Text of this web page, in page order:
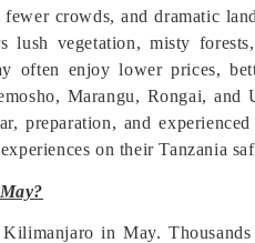
crowds, and dramatic
vegetation, misty
often enjoy lower prices,
Marangu, Rongai,
preparation, and
on their Tanzania
in May.